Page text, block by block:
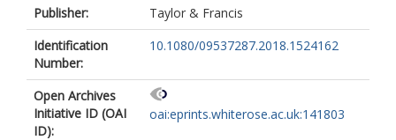
Publisher:
Taylor & Francis
Identification
Number:
10.1080/09537287.2018.1524162
Open Archives
Initiative ID (OAI
ID):
oai:eprints.whiterose.ac.uk:141803